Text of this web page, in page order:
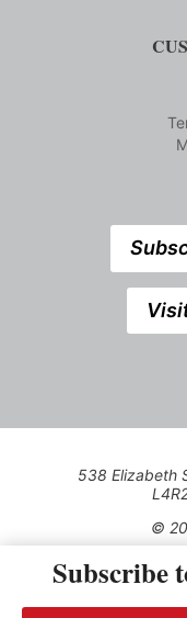
538 Elizabeth
©
Use of this Site
Subscribe